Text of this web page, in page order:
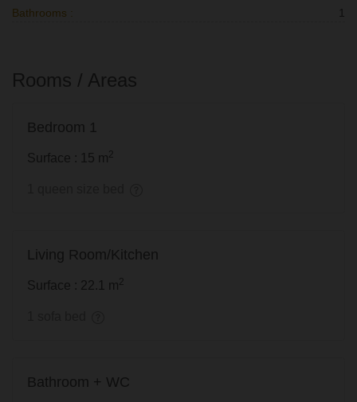
Bathrooms :
Rooms / Areas
Bedroom 1
Surface : 15 m2
Living Room/Kitchen
Surface : 22.1 m2
Bathroom + WC